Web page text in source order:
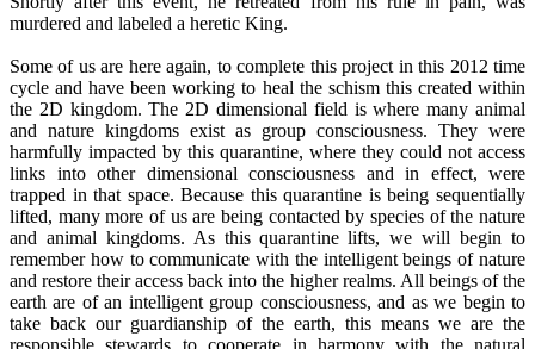
murdered and labeled a heretic King.
Some of us are here again, to complete this project in this 2012 time
cycle and have been working to heal the schism this created within
the 2D kingdom. The 2D dimensional field is where many animal
and nature kingdoms exist as group consciousness. They were
harmfully impacted by this quarantine, where they could not access
links into other dimensional consciousness and in effect, were
trapped in that space. Because this quarantine is being sequentially
lifted, many more of us are being contacted by species of the nature
and animal kingdoms. As this quarantine lifts, we will begin to
remember how to communicate with the intelligent beings of nature
and restore their access back into the higher realms. All beings of the
earth are of an intelligent group consciousness, and as we begin to
take back our guardianship of the earth, this means we are the
responsible stewards to cooperate in harmony with the natural